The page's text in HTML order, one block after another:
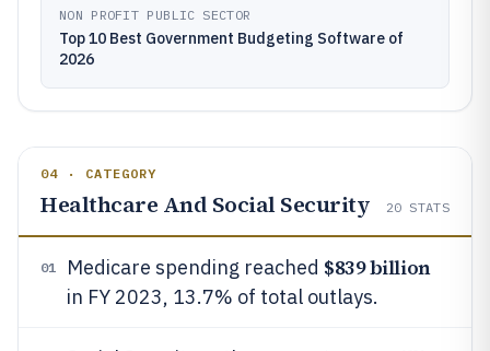
NON PROFIT PUBLIC SECTOR
Top 10 Best Government Budgeting Software of
2026
04 · CATEGORY
Healthcare And Social Security 20 STATS
01 Medicare spending reached $839 billion
in FY 2023, 13.7% of total outlays.